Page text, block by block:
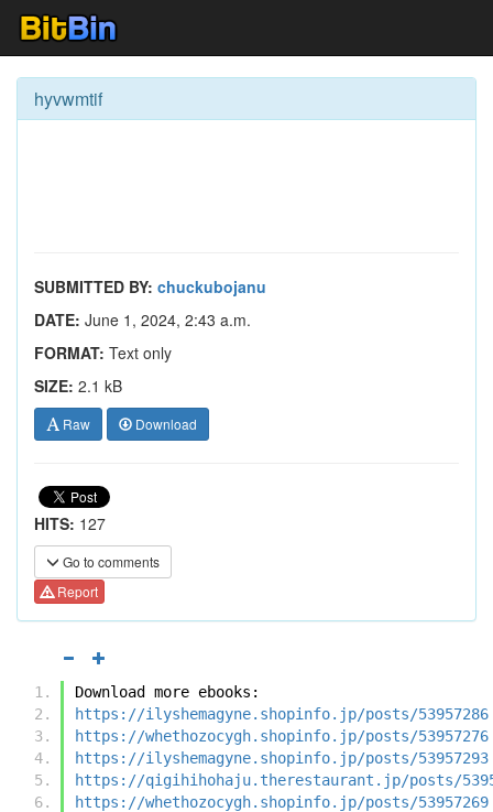
hyvwmtif
SUBMITTED BY: chuckubojanu
DATE: June 1, 2024, 2:43 a.m.
FORMAT: Text only
SIZE: 2.1 kB
Raw Download
HITS: 127
Go to comments
Report
Download more ebooks:
https://ilyshemagyne.shopinfo.jp/posts/53957286
https://whethozocygh.shopinfo.jp/posts/53957276
https://ilyshemagyne.shopinfo.jp/posts/53957293
https://qigihihohaju.therestaurant.jp/posts/
https://whethozocygh.shopinfo.jp/posts/53957269